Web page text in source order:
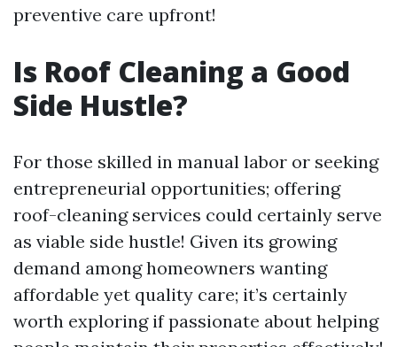
preventive care upfront!
Is Roof Cleaning a Good
Side Hustle?
For those skilled in manual labor or seeking
entrepreneurial opportunities; offering
roof-cleaning services could certainly serve
as viable side hustle! Given its growing
demand among homeowners wanting
affordable yet quality care; it’s certainly
worth exploring if passionate about helping